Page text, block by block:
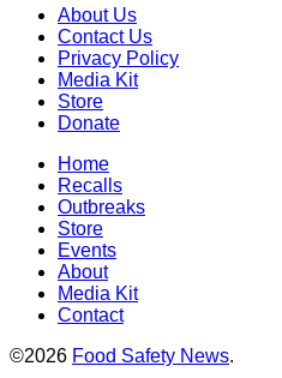
About Us
Contact Us
Privacy Policy
Media Kit
Store
Donate
Home
Recalls
Outbreaks
Store
Events
About
Media Kit
Contact
©2026 Food Safety News.